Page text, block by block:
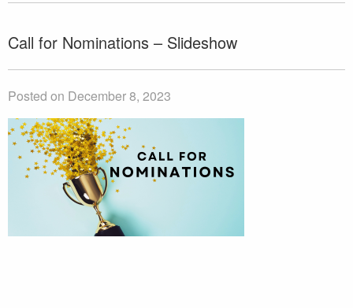
Call for Nominations – Slideshow
Posted on December 8, 2023